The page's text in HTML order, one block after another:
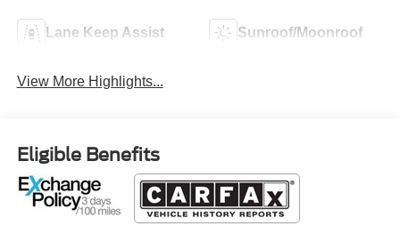
Lane Keep Assist Sunroof/Moonroof
View More Highlights...
Eligible Benefits